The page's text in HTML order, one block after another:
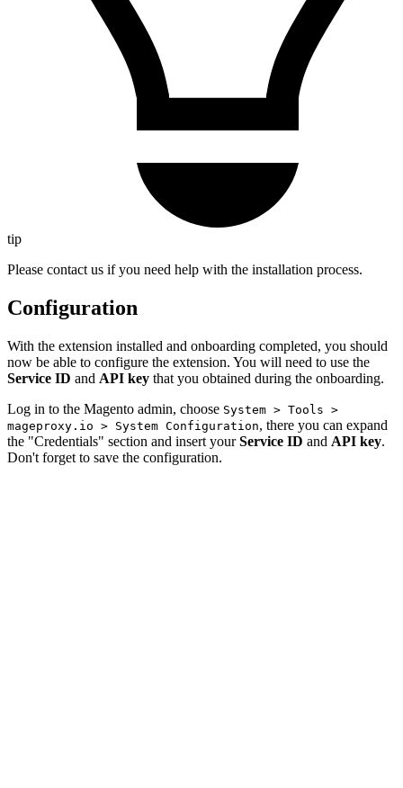
tip
Please contact us if you need help with the installation process.
Configuration
With the extension installed and onboarding completed, you should
now be able to configure the extension. You will need to use the
Service ID and API key that you obtained during the onboarding.
Log in to the Magento admin, choose System > Tools >
mageproxy.io > System Configuration, there you can expand
the "Credentials" section and insert yourService ID and API key.
Don't forget to save the configuration.